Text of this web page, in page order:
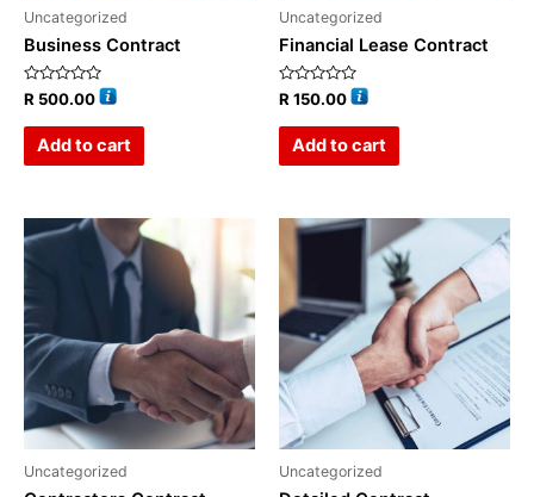
Uncategorized
Business Contract
Rated
0
R 500.00
Add to cart
Uncategorized
Financial Lease Contract
Rated
0
R150.00
Add to cart
Uncategorized Uncategorized